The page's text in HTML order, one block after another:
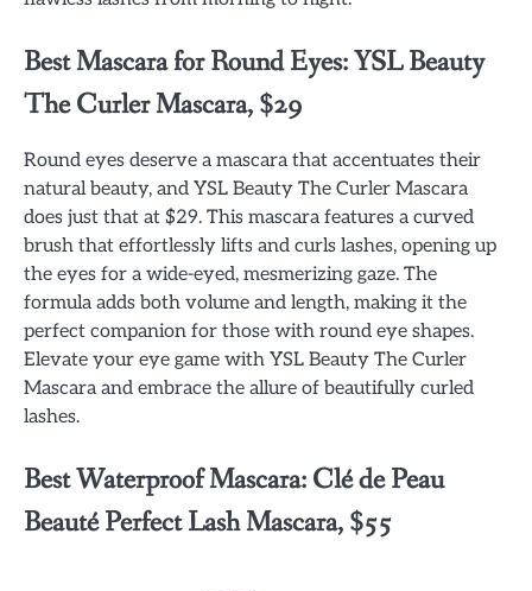
Best Mascara for Round Eyes: YSL Beauty
The Curler Mascara, $29
Round eyes deserve a mascara that accentuates their
natural beauty, and YSL Beauty The Curler Mascara
does just that at $29. This mascara features a curved
brush that effortlessly lifts and curls lashes, opening up
the eyes for a wide-eyed, mesmerizing gaze. The
formula adds both volume and length, making it the
perfect companion for those with round eye shapes.
Elevate your eye game with YSL Beauty The Curler
Mascara and embrace the allure of beautifully curled
lashes.
Best Waterproof Mascara: Clé de Peau
Beauté Perfect Lash Mascara, $55